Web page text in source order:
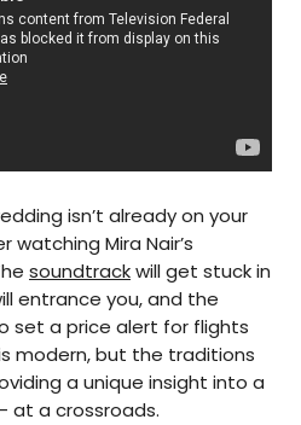
isn’t already on your
Mira Nair’s
soundtrackwill get stuck in
entrance you, and the
set a price alert for flights
modern, but the traditions
a unique insight into a
at a crossroads.